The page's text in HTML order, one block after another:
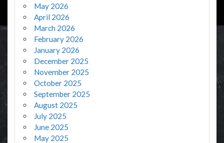
May 2026
April 2026
March 2026
February 2026
January 2026
December 2025
November 2025
October 2025
September 2025
August 2025
July 2025
June 2025
May 2025